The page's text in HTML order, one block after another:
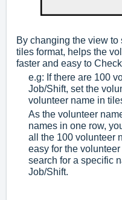
By changing the view
tiles format, helps the
faster and easy to
e.g: If there are 100
Job/Shift, set the
volunteer name in
As the volunteer
names in one row,
all the 100 volunteer
easy for the
search for a specific
Job/Shift.